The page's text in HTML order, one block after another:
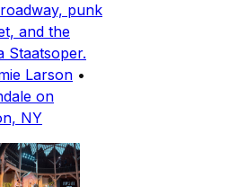
punk
and the
Staatsoper.
Larson •
on
NY